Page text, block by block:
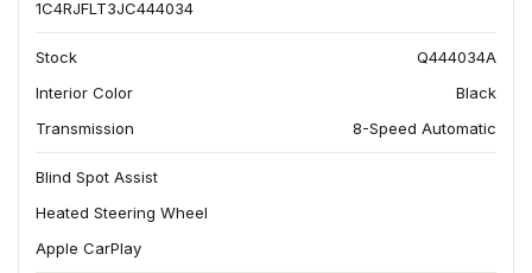
1C4RJFLT3JC444034
Stock
Q444034A
Interior Color
Black
Transmission
8-Speed Automatic
Blind Spot Assist
Heated Steering Wheel
Apple CarPlay